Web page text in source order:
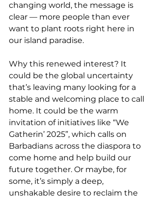
changing world, the message is
clear — more people than ever
want to plant roots right here in
our island paradise.
Why this renewed interest? It
could be the global uncertainty
that’s leaving many looking for a
stable and welcoming place to call
home. It could be the warm
invitation of initiatives like “We
Gatherin’ 2025”, which calls on
Barbadians across the diaspora to
come home and help build our
future together. Or maybe, for
some, it’s simply a deep,
unshakable desire to reclaim the